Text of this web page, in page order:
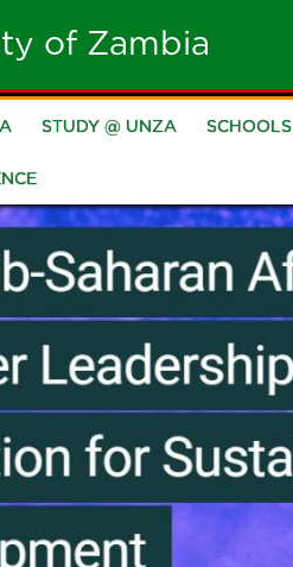
of Zambia
STUDY @ UNZA SCHOOLS